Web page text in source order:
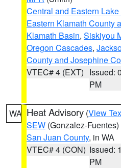
Central and Eastern
Eastern Klamath County
Klamath Basin, Siskiyou
Oregon Cascades,
County and Josephine
VTEC# 4 (EXT) Issued:
PM
WA Heat Advisory (View
SEW (Gonzalez-Fuentes)
San Juan County, in WA
VTEC# 4 (CON) Issued:
PM